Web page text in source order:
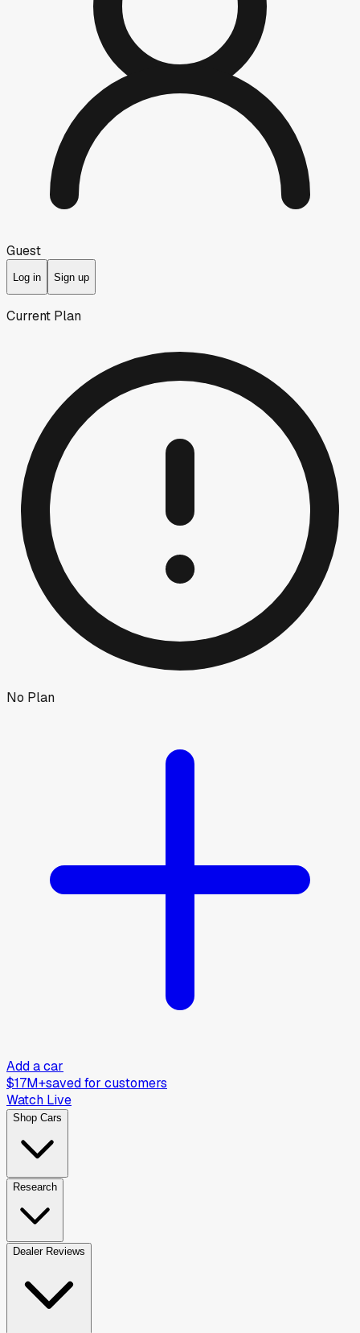
Guest
Log in Sign up
Current Plan
No Plan
Add a car
$17M+saved for customers
Watch Live
Shop Cars
Research
Dealer Reviews